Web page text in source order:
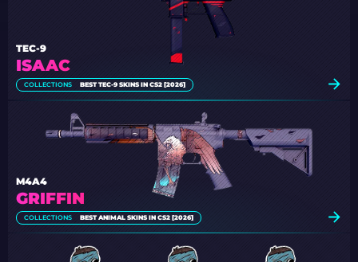
ISAAC
TEC-9
COLLECTIONS BEST TEC-9 SKINS IN CS2 [2026]
GRIFFIN
M4A4
COLLECTIONS BEST ANIMAL SKINS IN CS2 [2026]